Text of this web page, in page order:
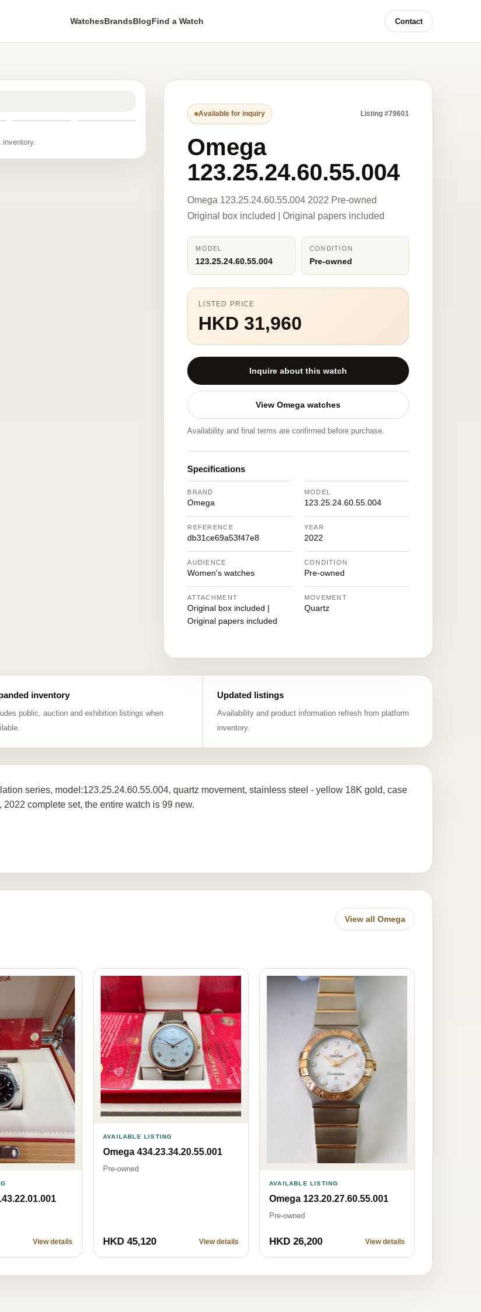
WatchesBrandsBlogFind a Watch Contact
inventory.
Available for inquiry Listing #79601
Omega
123.25.24.60.55.004
Omega 123.25.24.60.55.004 2022 Pre-owned
Original box included | Original papers included
MODEL
123.25.24.60.55.004
CONDITION
Pre-owned
LISTED PRICE
HKD 31,960
Inquire about this watch
View Omega watches
Availability and final terms are confirmed before purchase.
Specifications
BRAND
Omega
MODEL
123.25.24.60.55.004
REFERENCE
db31ce69a53f47e8
YEAR
2022
AUDIENCE
Women's watches
CONDITION
Pre-owned
ATTACHMENT
Original box included |
Original papers included
MOVEMENT
Quartz
inventory
public, auction and exhibition listings when
Updated listings
Availability and product information refresh from platform
inventory.
series, model:123.25.24.60.55.004, quartz movement, stainless steel - yellow 18K gold, case
2022 complete set, the entire watch is 99 new.
View all Omega
View details
AVAILABLE LISTING
Omega 434.23.34.20.55.001
Pre-owned
HKD 45,120 View details
AVAILABLE LISTING
Omega 123.20.27.60.55.001
Pre-owned
HKD 26,200 View details